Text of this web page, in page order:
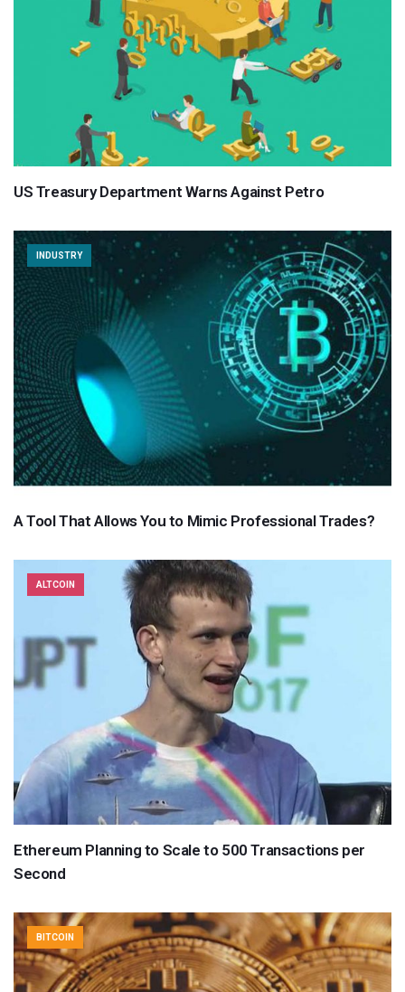
US Treasury Department Warns Against Petro
INDUSTRY
A Tool That Allows You to Mimic Professional Trades?
ALTCOIN
Ethereum Planning to Scale to 500 Transactions per
Second
BITCOIN